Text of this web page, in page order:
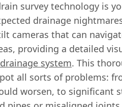
survey technology is
drainage
cameras that can
providing a detailed
drainage system. This
all sorts of problems:
worsen, to significant